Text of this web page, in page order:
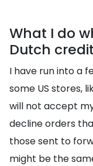
What I do
Dutch
I have run into a
some US stores,
will not accept
decline orders
those sent to
might be the